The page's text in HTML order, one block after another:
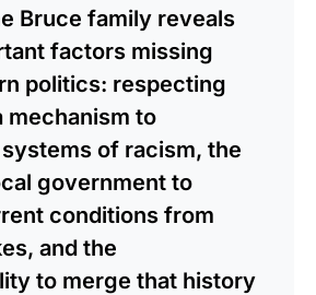
Bruce family reveals
factors missing
politics: respecting
mechanism to
of racism, the
government to
conditions from
and the
to merge that history